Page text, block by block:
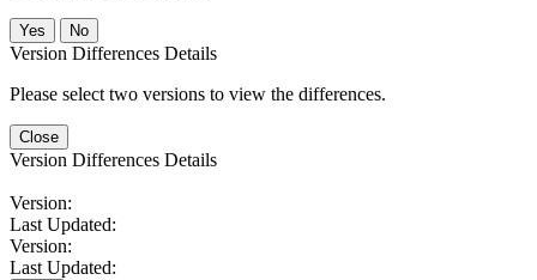
No
Version Differences Details
Please select two versions to view the differences.
Close
Version Differences Details
Version:
Last Updated:
Version:
Last Updated: